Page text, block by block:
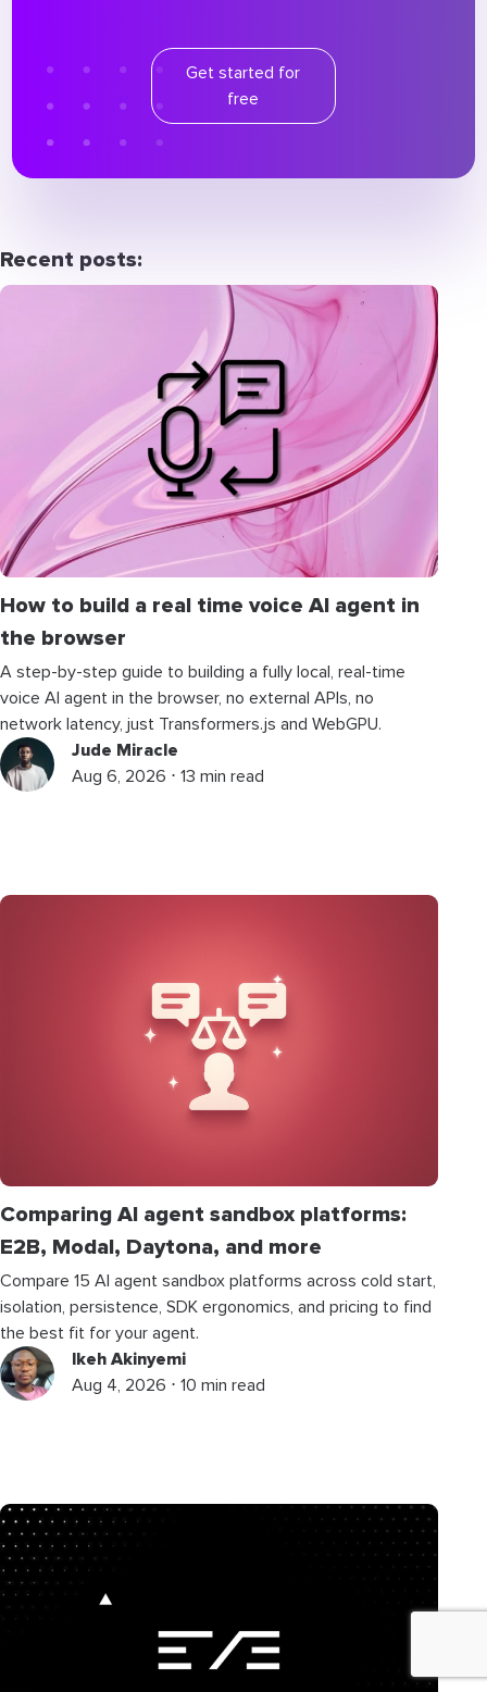
Get started for
free
Recent posts:
How to build a real time voice AI agent in
the browser
A step-by-step guide to building a fully local, real-time
voice AI agent in the browser, no external APIs, no
network latency, just Transformers.js and WebGPU.
Jude Miracle
Aug 6, 2026 ⋅ 13 min read
Comparing AI agent sandbox platforms:
E2B, Modal, Daytona, and more
Compare 15 AI agent sandbox platforms across cold start,
isolation, persistence, SDK ergonomics, and pricing to find
the best fit for your agent.
Ikeh Akinyemi
Aug 4, 2026 ⋅ 10 min read